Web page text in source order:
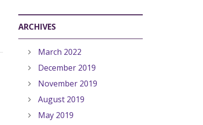
ARCHIVES
March 2022
December 2019
November 2019
August 2019
May 2019